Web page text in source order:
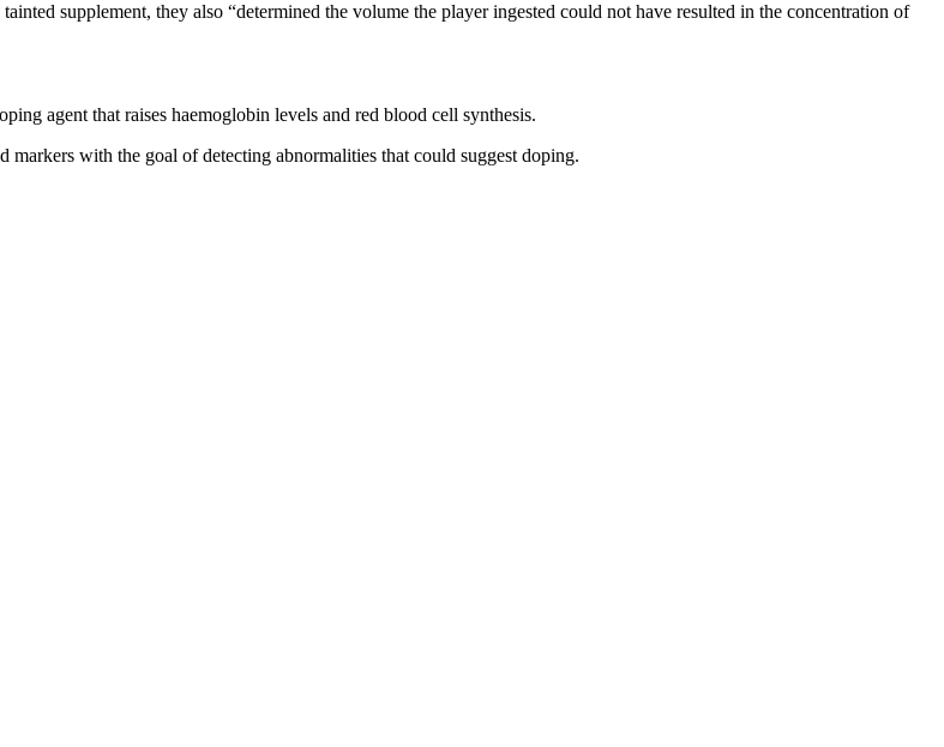
supplement, they also “determined the volume the player ingested could not have resulted in the concentration of
agent that raises haemoglobin levels and red blood cell synthesis.
with the goal of detecting abnormalities that could suggest doping.